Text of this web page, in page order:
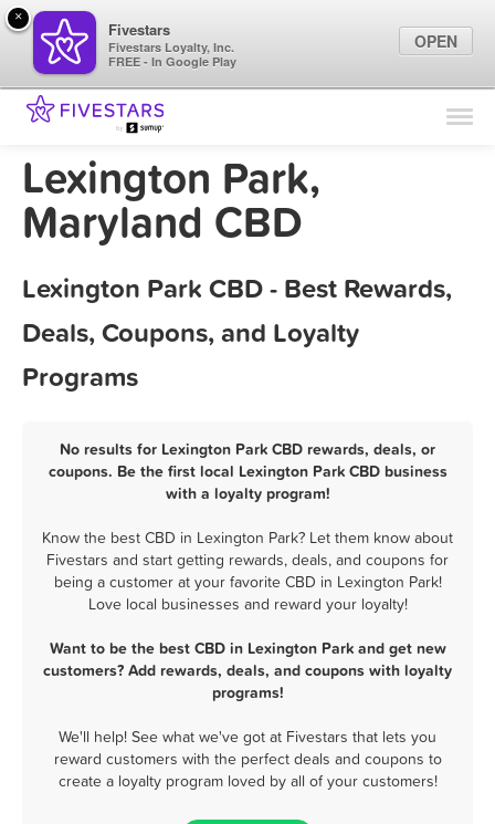
Find Locations
Lexington Park,
Maryland CBD
Lexington Park CBD - Best Rewards,
Deals, Coupons, and Loyalty
Programs
No results for Lexington Park CBD rewards, deals, or
coupons. Be the first local Lexington Park CBD business
with a loyalty program!
Know the best CBD in Lexington Park? Let them know about
Fivestars and start getting rewards, deals, and coupons for
being a customer at your favorite CBD in Lexington Park!
Love local businesses and reward your loyalty!
Want to be the best CBD in Lexington Park and get new
customers? Add rewards, deals, and coupons with loyalty
programs!
We'll help! See what we've got at Fivestars that lets you
reward customers with the perfect deals and coupons to
create a loyalty program loved by all of your customers!
×
Fivestars
Fivestars Loyalty, Inc.
FREE - In Google Play
OPEN